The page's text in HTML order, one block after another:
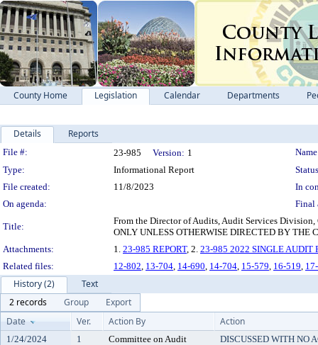
County Home Legislation Calendar Departments
Details Reports
Legislation Details
File #: 23-985 Version: 1
Type:
Informational Report
File created:
11/8/2023
In
On agenda:
Final
Title:
From the Director of Audits, Audit Services
ONLY UNLESS OTHERWISE DIRECTED BY THE
Attachments:
1. 23-985 REPORT, 2. 23-985 2022 SINGLE AUDIT
Related files:
12-802, 13-704, 14-690, 14-704, 15-579, 16-519,
History (2)
Text
2 records
Group
Export
Date
Ver. Action By Action
1/24/2024 1 Committee on Audit
DISCUSSED WITH NO